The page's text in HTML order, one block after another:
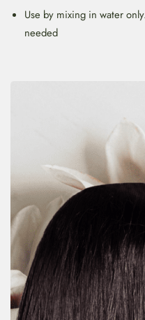
Use by mixing in water
needed